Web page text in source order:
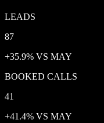
LEADS
87
+35.9% VS MAY
BOOKED CALLS
41
+41.4% VS MAY